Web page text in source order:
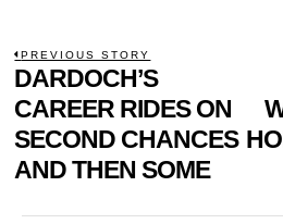
POST
NAVIGATION
PREVIOUS STORY
Previous
post:
DARDOCH’S
CAREER RIDES ON
SECOND CHANCES
AND THEN SOME